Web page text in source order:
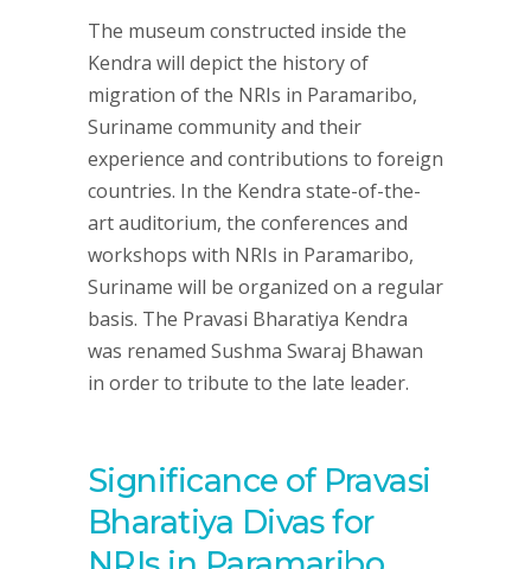
The museum constructed inside the
Kendra will depict the history of
migration of the NRIs in Paramaribo,
Suriname community and their
experience and contributions to foreign
countries. In the Kendra state-of-the-
art auditorium, the conferences and
workshops with NRIs in Paramaribo,
Suriname will be organized on a regular
basis. The Pravasi Bharatiya Kendra
was renamed Sushma Swaraj Bhawan
in order to tribute to the late leader.
Significance of Pravasi
Bharatiya Divas for